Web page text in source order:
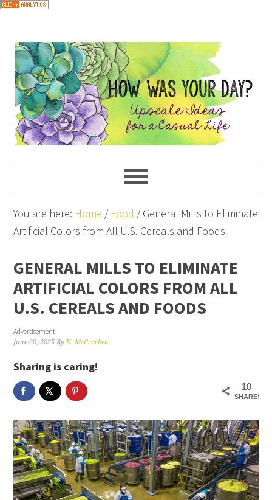
You are here: Home / Food /General Mills to Eliminate
Artificial Colors from All U.S. Cereals and Foods
GENERAL MILLS TO ELIMINATE
ARTIFICIAL COLORS FROM ALL
U.S. CEREALS AND FOODS
Advertisement
June 20, 2025 ByK. McCracken
Sharing is caring!
10
SHARES